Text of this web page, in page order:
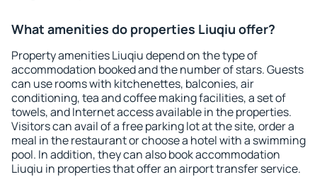
What amenities do properties Liuqiu offer?
Property amenities Liuqiu depend on the type of
accommodation booked and the number of stars. Guests
can use rooms with kitchenettes, balconies, air
conditioning, tea and coffee making facilities, a set of
towels, and Internet access available in the properties.
Visitors can avail of a free parking lot at the site, order a
meal in the restaurant or choose a hotel with a swimming
pool. In addition, they can also book accommodation
Liuqiu in properties that offer an airport transfer service.